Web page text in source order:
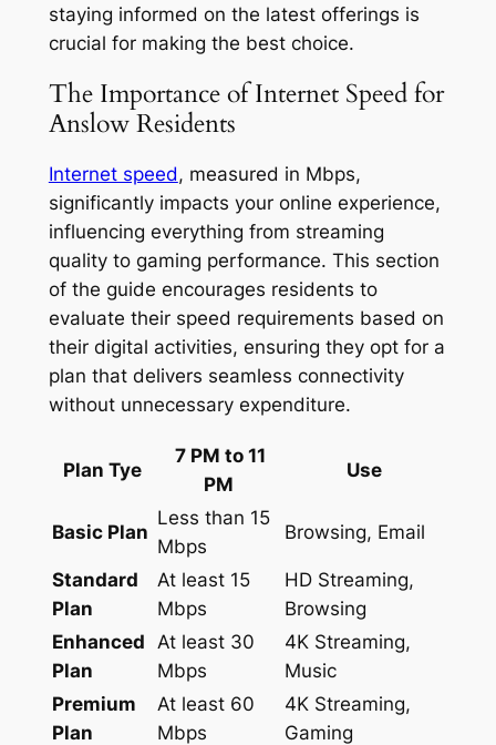
staying informed on the latest offerings is
crucial for making the best choice.
The Importance of Internet Speed for
Anslow Residents
Internet speed, measured in Mbps,
significantly impacts your online experience,
influencing everything from streaming
quality to gaming performance. This section
of the guide encourages residents to
evaluate their speed requirements based on
their digital activities, ensuring they opt for a
plan that delivers seamless connectivity
without unnecessary expenditure.
Plan Tye
7 PM to 11
PM
Use
Basic Plan
Less than 15
Mbps
Browsing, Email
Standard
Plan
At least 15
Mbps
HD Streaming,
Browsing
Enhanced
Plan
At least 30
Mbps
4K Streaming,
Music
Premium
Plan
At least 60
Mbps
4K Streaming,
Gaming